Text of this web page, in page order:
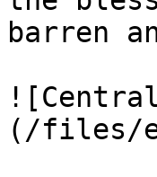
barren
(/files/